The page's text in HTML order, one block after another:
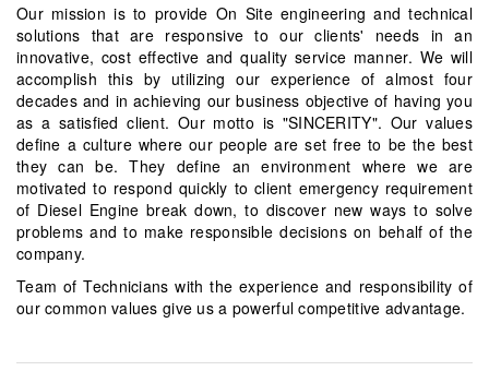
Our mission is to provide On Site engineering and technical
solutions that are responsive to our clients' needs in an
innovative, cost effective and quality service manner. We will
accomplish this by utilizing our experience of almost four
decades and in achieving our business objective of having you
as a satisfied client. Our motto is "SINCERITY". Our values
define a culture where our people are set free to be the best
they can be. They define an environment where we are
motivated to respond quickly to client emergency requirement
of Diesel Engine break down, to discover new ways to solve
problems and to make responsible decisions on behalf of the
company.
Team of Technicians with the experience and responsibility of
our common values give us a powerful competitive advantage.